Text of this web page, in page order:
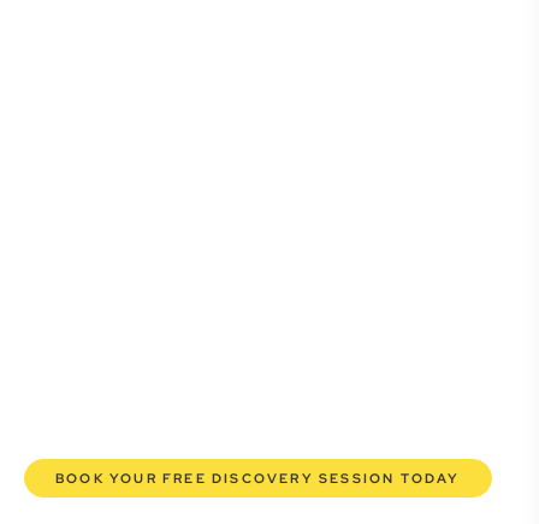
BOOK YOUR FREE DISCOVERY SESSION TODAY